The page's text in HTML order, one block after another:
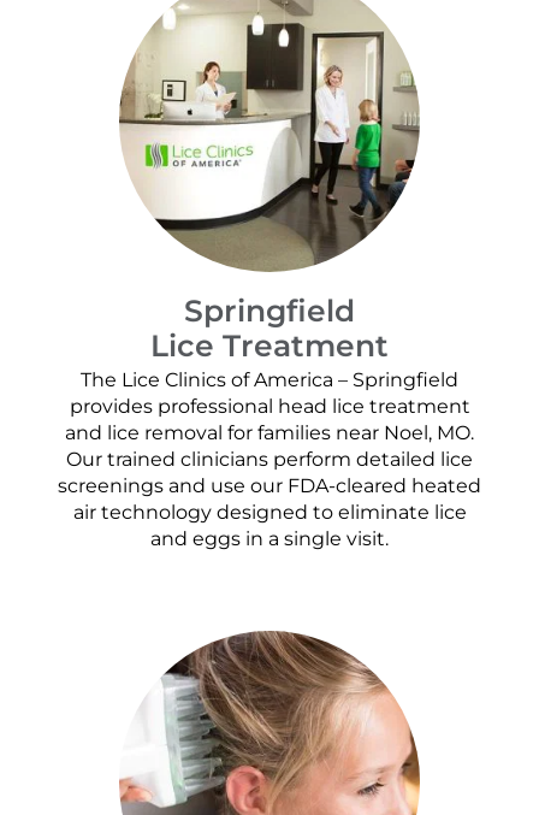
Springfield
Lice Treatment
The Lice Clinics of America – Springfield
provides professional head lice treatment
and lice removal for families near Noel, MO.
Our trained clinicians perform detailed lice
screenings and use our FDA-cleared heated
air technology designed to eliminate lice
and eggs in a single visit.